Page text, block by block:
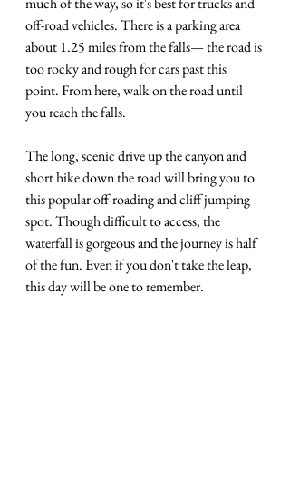
off-road vehicles. There is a parking area
about 1.25 miles from the falls— the road is
too rocky and rough for cars past this
point. From here, walk on the road until
you reach the falls.
The long, scenic drive up the canyon and
short hike down the road will bring you to
this popular off-roading and cliff jumping
spot. Though difficult to access, the
waterfall is gorgeous and the journey is half
of the fun. Even if you don't take the leap,
this day will be one to remember.